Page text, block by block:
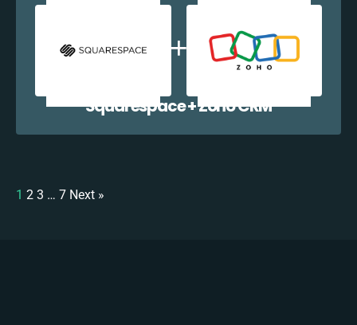
Squarespace + Zoho CRM
1 2 3 … 7 Next »